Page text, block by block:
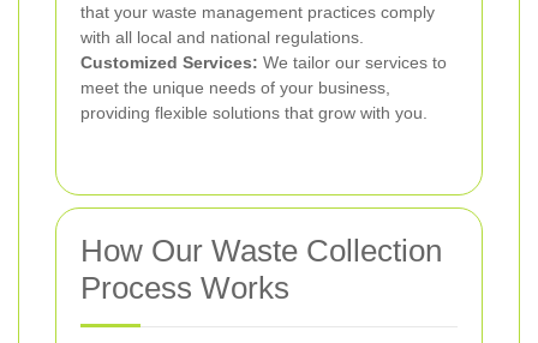
that your waste management practices comply
with all local and national regulations.
Customized Services: We tailor our services to
meet the unique needs of your business,
providing flexible solutions that grow with you.
How Our Waste Collection
Process Works